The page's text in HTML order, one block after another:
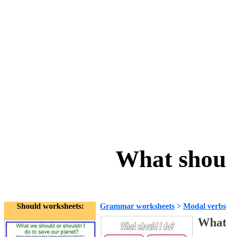
What
Should worksheets: Grammar worksheets > Modal verbs